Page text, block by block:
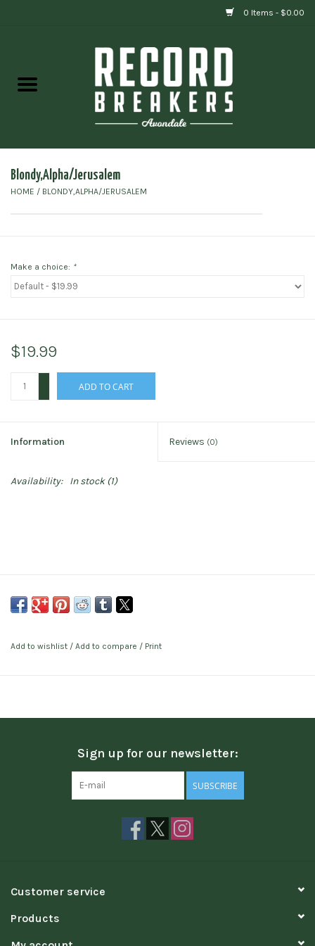
0 Items - $0.00
Gift cards
Blondy,Alpha/Jerusalem
HOME / BLONDY,ALPHA/JERUSALEM
Make a choice: *
$19.99
ADD TO CART
Information Reviews (0)
Availability: In stock(1)
Add to wishlist / Add to compare / Print
Sign up for our newsletter:
SUBSCRIBE
Customer service
Products